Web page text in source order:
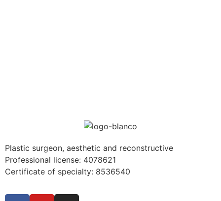
Plastic surgeon, aesthetic and reconstructive
Professional license: 4078621
Certificate of specialty: 8536540